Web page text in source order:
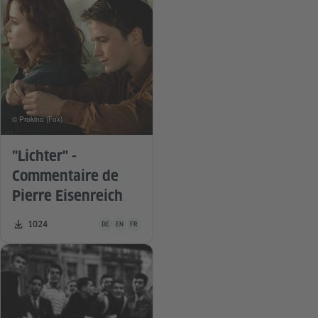
"Lichter" -
Commentaire de
Pierre Eisenreich
Number of downloads:
1024 Teaching material is available in the following languages
DE EN FR
© Prokino (Fox)